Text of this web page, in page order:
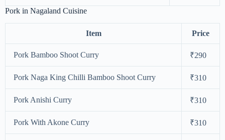
Pork in Nagaland Cuisine
Item Price
Pork Bamboo Shoot Curry ₹290
Pork Naga King Chilli Bamboo Shoot Curry ₹310
Pork Anishi Curry ₹310
Pork With Akone Curry ₹310